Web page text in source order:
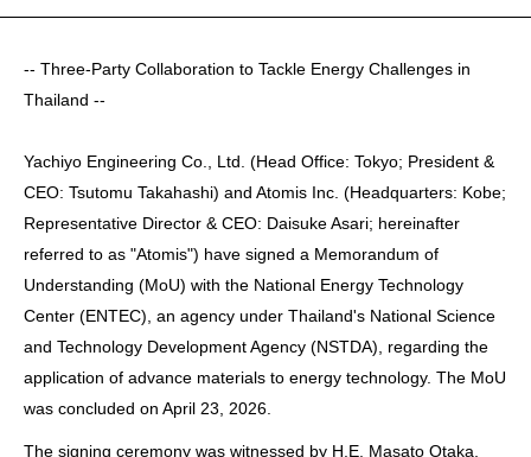
-- Three-Party Collaboration to Tackle Energy Challenges in
Thailand --
Yachiyo Engineering Co., Ltd. (Head Office: Tokyo; President &
CEO: Tsutomu Takahashi) and Atomis Inc. (Headquarters: Kobe;
Representative Director & CEO: Daisuke Asari; hereinafter
referred to as "Atomis") have signed a Memorandum of
Understanding (MoU) with the National Energy Technology
Center (ENTEC), an agency under Thailand's National Science
and Technology Development Agency (NSTDA), regarding the
application of advance materials to energy technology. The MoU
was concluded on April 23, 2026.
The signing ceremony was witnessed by H.E. Masato Otaka,